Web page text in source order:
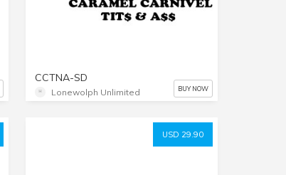
CCTNA-SD
Lonewolph Unlimited BUY NOW
USD 29.90